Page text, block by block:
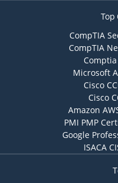
Top
CompTIA
CompTIA
Microsoft
Cisco
Cisco
Amazon
PMI PMP
Google
ISACA